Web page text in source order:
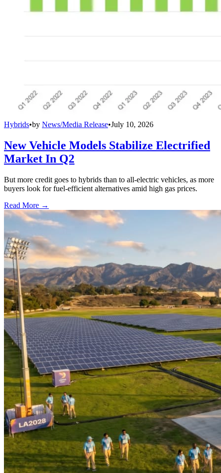
Hybrids•by News/Media Release•July 10, 2026
New Vehicle Models Stabilize Electrified
Market In Q2
But more credit goes to hybrids than to all-electric vehicles, as more
buyers look for fuel-efficient alternatives amid high gas prices.
Read More →